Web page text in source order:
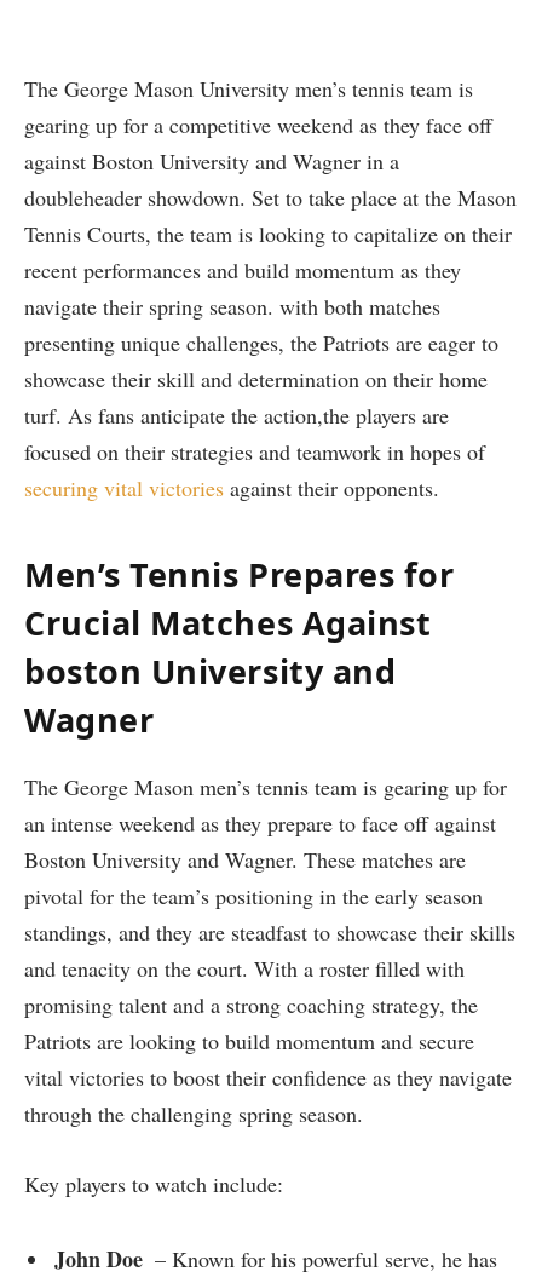
The George Mason ‍University men’s tennis team is
‍gearing up⁣ for a competitive weekend as they⁢ face ⁢off
against Boston University and Wagner in ‍a
doubleheader ‌showdown. Set​ to take place at the Mason
⁤Tennis Courts,​ the team is ‌looking⁢ to capitalize ⁤on their
recent performances and build momentum as they
navigate their spring season. with both matches
presenting unique challenges, ‌the Patriots are ⁣eager ‍to⁣
showcase their‌ skill and determination on their home
turf. As ⁢fans anticipate the action,the players are
focused ‍on‍ their strategies and‌ teamwork in hopes of
securing vital victories against their⁤ opponents.
Men’s Tennis Prepares ⁤for
Crucial Matches ‌Against
boston University and
Wagner
The George Mason men’s tennis team is gearing up for‌
an ⁣intense weekend ⁣as they prepare⁢ to face off against
Boston‌ University⁣ and Wagner. These matches are
pivotal for the team’s positioning in​ the⁤ early‌ season
standings, and they are steadfast to showcase their skills
and tenacity on the ⁤court. With​ a roster filled⁤ with
promising talent and a strong coaching strategy, the
Patriots⁢ are looking to build ‍momentum and secure
vital victories‍ to boost​ their confidence ​as they navigate
through the challenging spring season.
Key players to watch include:
John Doe ⁢ – ​Known for​ his powerful serve, he has